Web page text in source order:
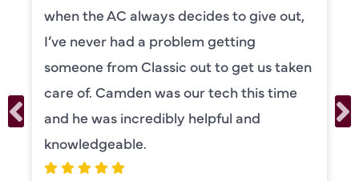
to explain everything to us in detail. He
was also very thorough in checking both
our systems. Camden had a great
personality and very friendly. Highly
recommend!
ERIKA MOONEY